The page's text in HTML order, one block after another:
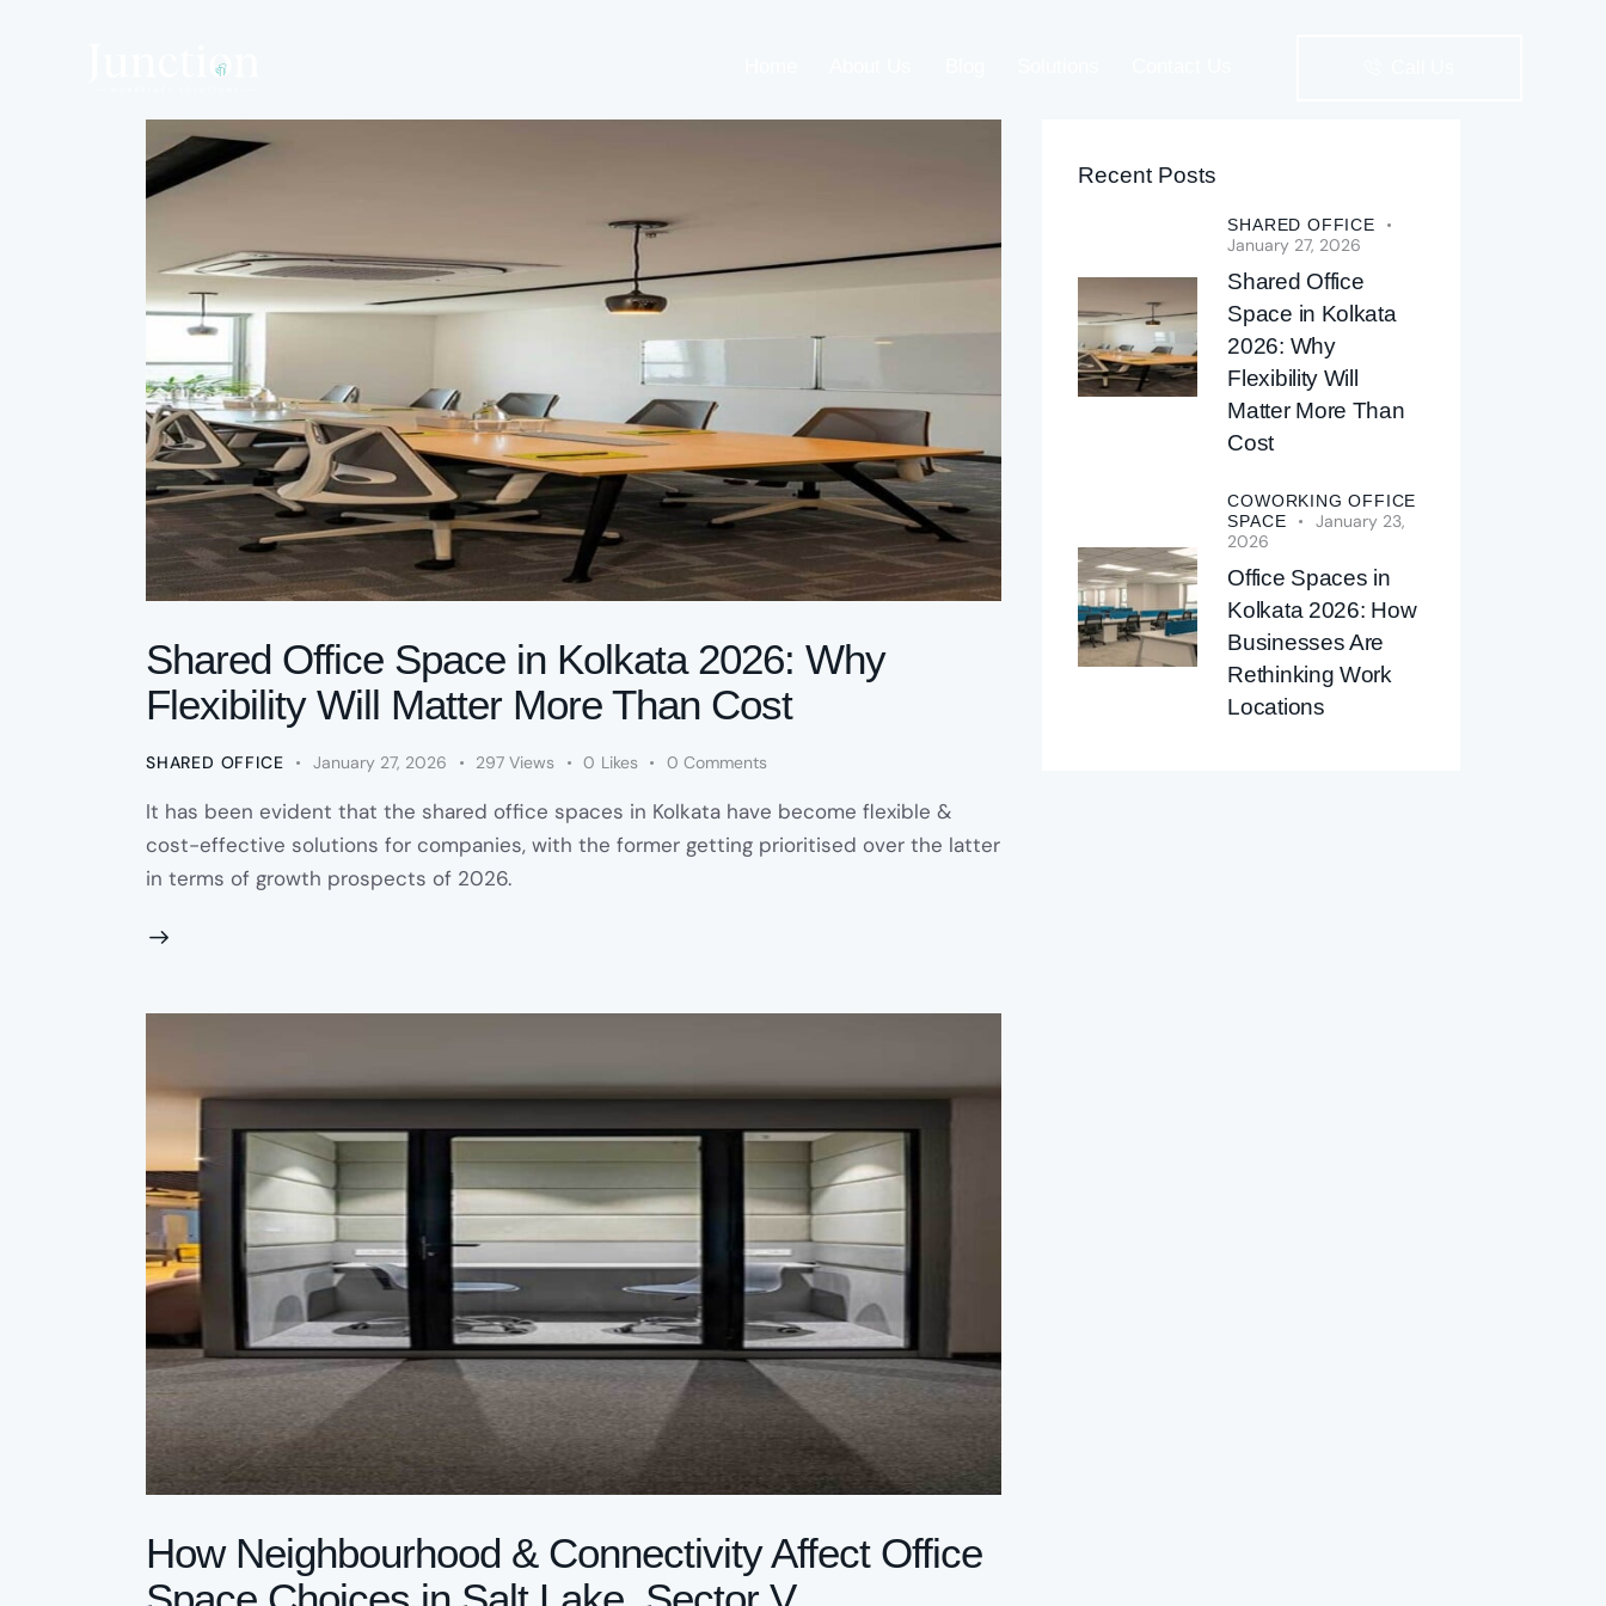
Solutions Contact Us
Shared Office Space in Kolkata 2026: Why
Flexibility Will Matter More Than Cost
SHARED OFFICE January 27, 2026 297 Views 0 Likes 0 Comments
It has been evident that the shared office spaces in Kolkata have become flexible &
cost-effective solutions for companies, with the former getting prioritised over the latter
in terms of growth prospects of 2026.
How Neighbourhood & Connectivity Affect Office
Recent Posts
SHARED OFFICE
January 27, 2026
Shared Office
Space in Kolkata
2026: Why
Flexibility Will
Matter More Than
Cost
COWORKING OFFICE
SPACE
January 23,
2026
Office Spaces in
Kolkata 2026: How
Businesses Are
Rethinking Work
Locations